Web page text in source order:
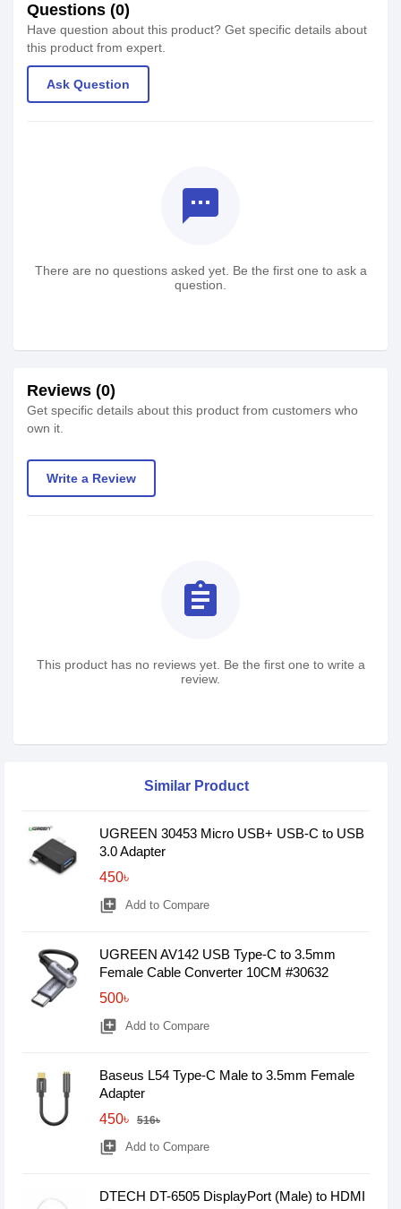
Questions (0)
Have question about this product? Get specific details about
this product from expert.
Ask Question
textsms
There are no questions asked yet. Be the first one to ask a
question.
Reviews (0)
Get specific details about this product from customers who
own it.
Write a Review
assignment
This product has no reviews yet. Be the first one to write a
review.
Similar Product
UGREEN 30453 Micro USB+ USB-C to USB
3.0 Adapter
450৳
library_add Add to Compare
UGREEN AV142 USB Type-C to 3.5mm
Female Cable Converter 10CM #30632
500৳
library_add Add to Compare
Baseus L54 Type-C Male to 3.5mm Female
Adapter
450৳
516৳
library_add Add to Compare
DTECH DT-6505 DisplayPort (Male) to HDMI